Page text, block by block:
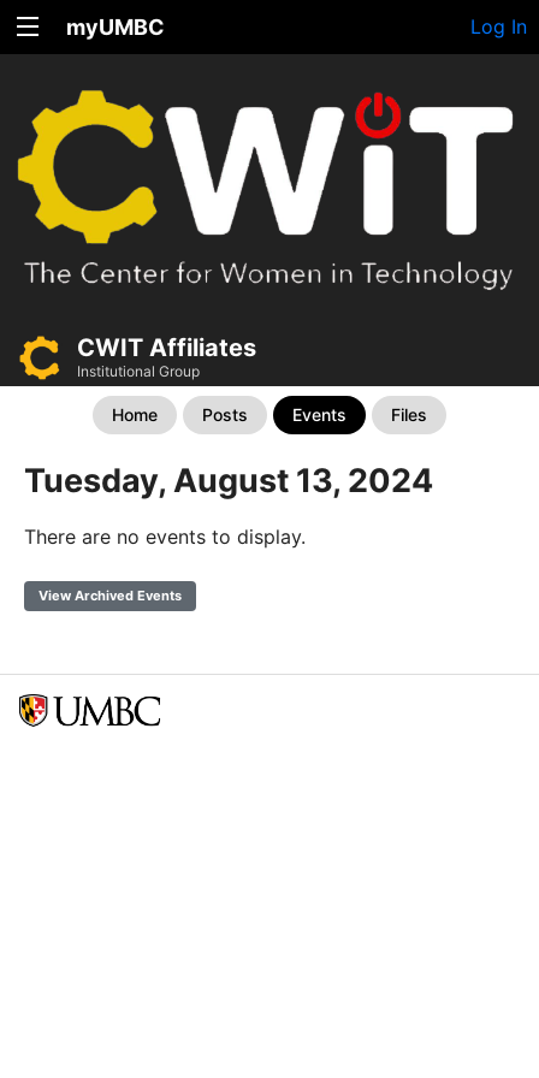
myUMBC Log In
CWIT Affiliates
Institutional Group
Home Posts Events Files
Tuesday, August 13, 2024
There are no events to display.
View Archived Events